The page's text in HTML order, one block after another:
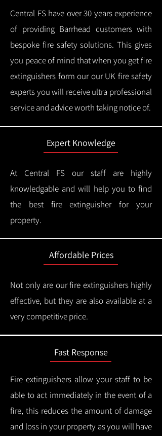
Central FS have over 30 years experience
of providing Barrhead customers with
bespoke fire safety solutions. This gives
you peace of mind that when you get fire
extinguishers form our our UK fire safety
experts you will receive ultra professional
service and advice worth taking notice of.
Expert Knowledge
At Central FS our staff are highly
knowledgable and will help you to find
the best fire extinguisher for your
property.
Affordable Prices
Not only are our fire extinguishers highly
effective, but they are also available at a
very competitive price.
Fast Response
Fire extinguishers allow your staff to be
able to act immediately in the event of a
fire, this reduces the amount of damage
and loss in your property as you will have